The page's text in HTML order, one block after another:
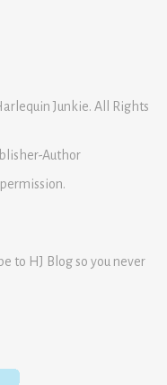
Junkie. All Rights
Author
to HJ Blog so you never